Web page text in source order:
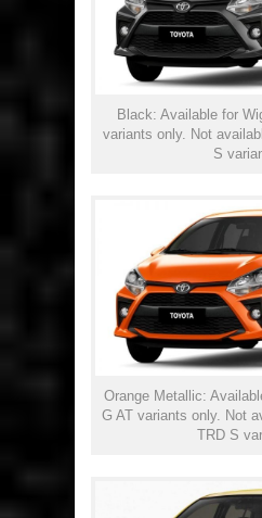
Black: Available for
variants only. Not
S
Orange Metallic:
G AT variants only. Not
TRD S